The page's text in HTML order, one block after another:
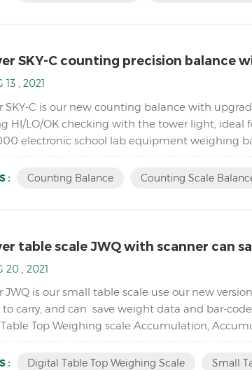
SKY-C counting precision balance
13 , 2021
SKY-C is our new counting balance with
HI/LO/OK checking with the tower light, ideal
electronic school lab equipment weighing
: Counting Balance Counting Scale
table scale JWQ with scanner can
20 , 2021
JWQ is our small table scale use our new
carry, and can save weight data and bar-
Top Weighing scale Accumulation,
: Digital Table Top Weighing Scale Small